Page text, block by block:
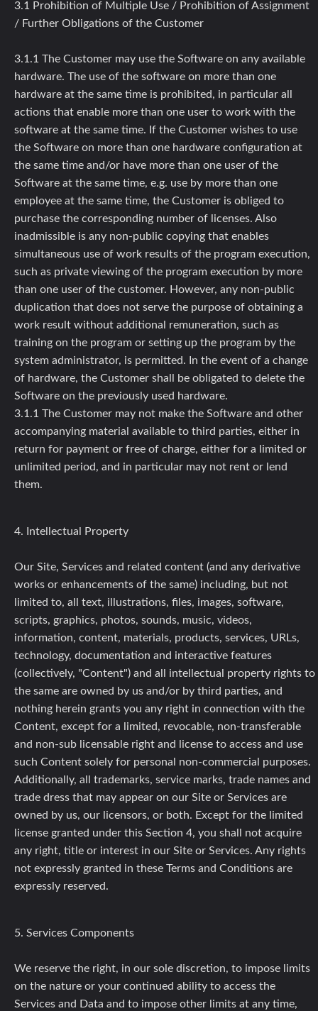
3.1 Prohibition of Multiple Use / Prohibition of Assignment
/ Further Obligations of the Customer
3.1.1 The Customer may use the Software on any available
hardware. The use of the software on more than one
hardware at the same time is prohibited, in particular all
actions that enable more than one user to work with the
software at the same time. If the Customer wishes to use
the Software on more than one hardware configuration at
the same time and/or have more than one user of the
Software at the same time, e.g. use by more than one
employee at the same time, the Customer is obliged to
purchase the corresponding number of licenses. Also
inadmissible is any non-public copying that enables
simultaneous use of work results of the program execution,
such as private viewing of the program execution by more
than one user of the customer. However, any non-public
duplication that does not serve the purpose of obtaining a
work result without additional remuneration, such as
training on the program or setting up the program by the
system administrator, is permitted. In the event of a change
of hardware, the Customer shall be obligated to delete the
Software on the previously used hardware.
3.1.1 The Customer may not make the Software and other
accompanying material available to third parties, either in
return for payment or free of charge, either for a limited or
unlimited period, and in particular may not rent or lend
them.
4. Intellectual Property
Our Site, Services and related content (and any derivative
works or enhancements of the same) including, but not
limited to, all text, illustrations, files, images, software,
scripts, graphics, photos, sounds, music, videos,
information, content, materials, products, services, URLs,
technology, documentation and interactive features
(collectively, "Content") and all intellectual property rights to
the same are owned by us and/or by third parties, and
nothing herein grants you any right in connection with the
Content, except for a limited, revocable, non-transferable
and non-sub licensable right and license to access and use
such Content solely for personal non-commercial purposes.
Additionally, all trademarks, service marks, trade names and
trade dress that may appear on our Site or Services are
owned by us, our licensors, or both. Except for the limited
license granted under this Section 4, you shall not acquire
any right, title or interest in our Site or Services. Any rights
not expressly granted in these Terms and Conditions are
expressly reserved.
5. Services Components
We reserve the right, in our sole discretion, to impose limits
on the nature or your continued ability to access the
Services and Data and to impose other limits at any time,